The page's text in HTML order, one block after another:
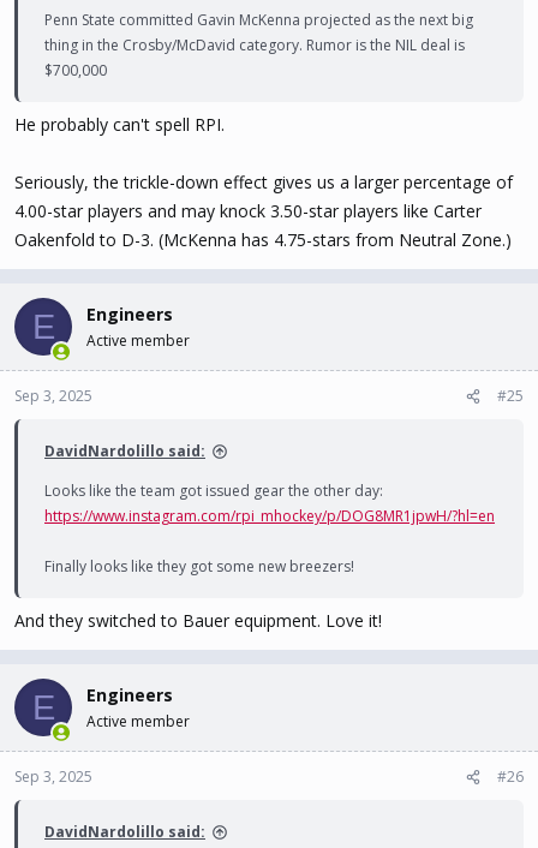
Penn State committed Gavin McKenna projected as the next big
thing in the Crosby/McDavid category. Rumor is the NIL deal is
$700,000
He probably can't spell RPI.
Seriously, the trickle-down effect gives us a larger percentage of
4.00-star players and may knock 3.50-star players like Carter
Oakenfold to D-3. (McKenna has 4.75-stars from Neutral Zone.)
E Engineers
Active member
Sep 3, 2025 #25
DavidNardolillo said:
Looks like the team got issued gear the other day:
https://www.instagram.com/rpi_mhockey/p/DOG8MR1jpwH/?hl=en
Finally looks like they got some new breezers!
And they switched to Bauer equipment. Love it!
E Engineers
Active member
Sep 3, 2025 #26
DavidNardolillo said: